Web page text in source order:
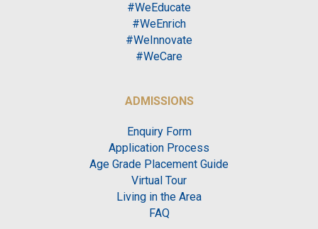
#WeEducate
#WeEnrich
#WeInnovate
#WeCare
ADMISSIONS
Enquiry Form
Application Process
Age Grade Placement Guide
Virtual Tour
Living in the Area
FAQ